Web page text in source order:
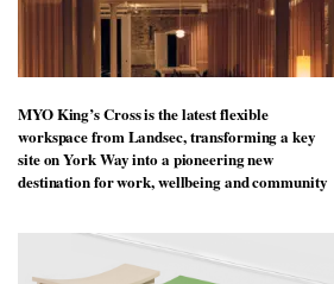
MYO King’s Cross is the latest flexible
workspace from Landsec, transforming a key
site on York Way into a pioneering new
destination for work, wellbeing and community